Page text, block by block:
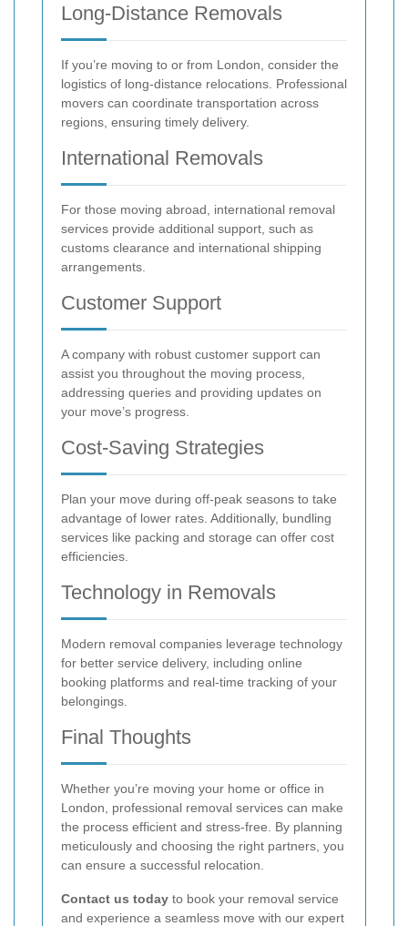
Long-Distance Removals
If you’re moving to or from London, consider the
logistics of long-distance relocations. Professional
movers can coordinate transportation across
regions, ensuring timely delivery.
International Removals
For those moving abroad, international removal
services provide additional support, such as
customs clearance and international shipping
arrangements.
Customer Support
A company with robust customer support can
assist you throughout the moving process,
addressing queries and providing updates on
your move’s progress.
Cost-Saving Strategies
Plan your move during off-peak seasons to take
advantage of lower rates. Additionally, bundling
services like packing and storage can offer cost
efficiencies.
Technology in Removals
Modern removal companies leverage technology
for better service delivery, including online
booking platforms and real-time tracking of your
belongings.
Final Thoughts
Whether you’re moving your home or office in
London, professional removal services can make
the process efficient and stress-free. By planning
meticulously and choosing the right partners, you
can ensure a successful relocation.
Contact us today to book your removal service
and experience a seamless move with our expert